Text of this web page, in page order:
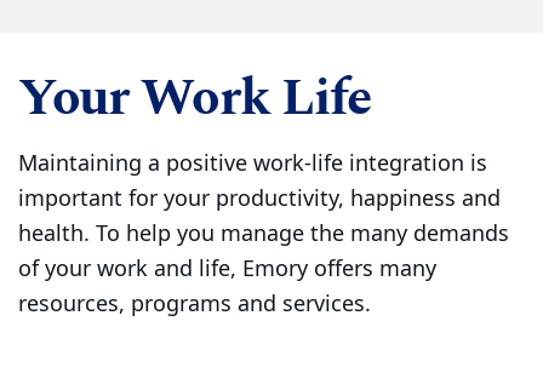
Your Work Life
Maintaining a positive work-life integration is
important for your productivity, happiness and
health. To help you manage the many demands
of your work and life, Emory offers many
resources, programs and services.